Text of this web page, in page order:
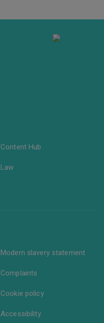
Law
Content Hub
Complaints
Cookie policy
Accessibility
Modern slavery statement